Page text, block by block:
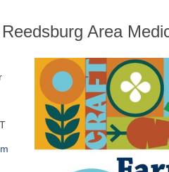
Area